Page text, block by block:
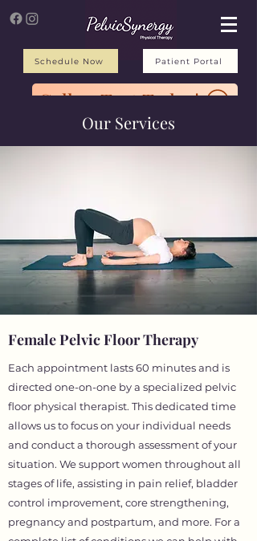
Schedule Now Patient Portal
Call or Text Today!
Our Services
Female Pelvic Floor Therapy
Each appointment lasts 60 minutes and is
directed one-on-one by a specialized pelvic
floor physical therapist. This dedicated time
allows us to focus on your individual needs
and conduct a thorough assessment of your
situation. We support women throughout all
stages of life, assisting in pain relief, bladder
control improvement, core strengthening,
pregnancy and postpartum, and more. For a